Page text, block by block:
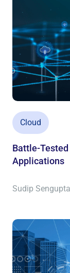
Cloud
Battle-
Applications
Sudip